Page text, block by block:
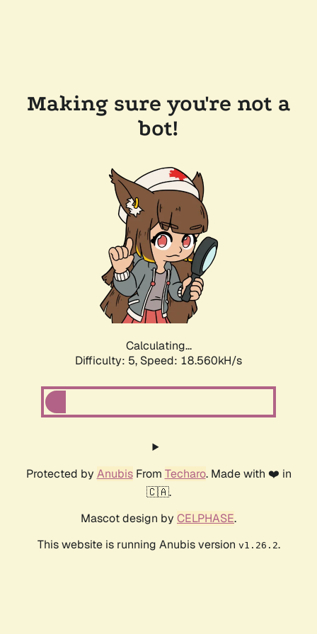
Making sure you're not a
bot!
Calculating...
Difficulty: 5, Speed: 18.560kH/s
Protected by AnubisFrom Techaro. Made with ❤️ in
🇨🇦.
Mascot design by CELPHASE.
This website is running Anubis version v1.26.2.